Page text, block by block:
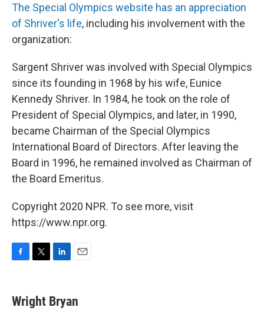
The Special Olympics website has an appreciation
of Shriver's life, including his involvement with the
organization:
Sargent Shriver was involved with Special Olympics
since its founding in 1968 by his wife, Eunice
Kennedy Shriver. In 1984, he took on the role of
President of Special Olympics, and later, in 1990,
became Chairman of the Special Olympics
International Board of Directors. After leaving the
Board in 1996, he remained involved as Chairman of
the Board Emeritus.
Copyright 2020 NPR. To see more, visit
https://www.npr.org.
F
e
b
T
t
t
L
k
e
E
i
l
Wright Bryan